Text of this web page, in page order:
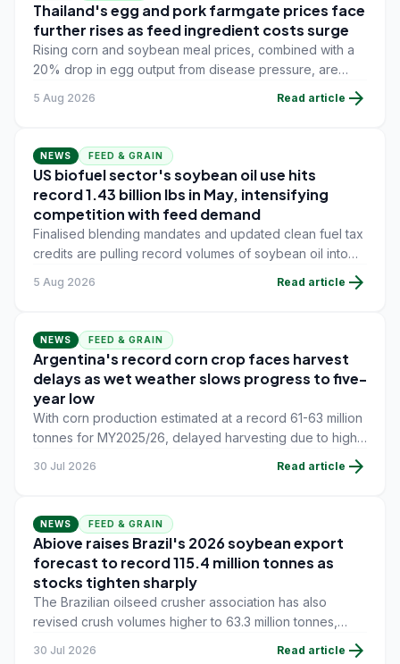
Thailand's egg and pork farmgate prices face
further rises as feed ingredient costs surge
Rising corn and soybean meal prices, combined with a
20% drop in egg output from disease pressure, are
price increases.
5 Aug 2026 Read article arrow_forward
NEWS FEED & GRAIN
US biofuel sector's soybean oil use hits
record 1.43 billion lbs in May, intensifying
competition with feed demand
Finalised blending mandates and updated clean fuel tax
credits are pulling record volumes of soybean oil into
food users.
5 Aug 2026 Read article arrow_forward
NEWS FEED & GRAIN
Argentina's record corn crop faces harvest
delays as wet weather slows progress to five-
year low
With corn production estimated at a record 61-63 million
tonnes for MY2025/26, delayed harvesting due to high
term export flow, while soybean meal demand from the
trade.
30 Jul 2026 Read article arrow_forward
NEWS FEED & GRAIN
Abiove raises Brazil's 2026 soybean export
forecast to record 115.4 million tonnes as
stocks tighten sharply
The Brazilian oilseed crusher association has also
revised crush volumes higher to 63.3 million tonnes,
while ending stocks were cut to 6.58 million tonnes - the
30 Jul 2026 Read article arrow_forward